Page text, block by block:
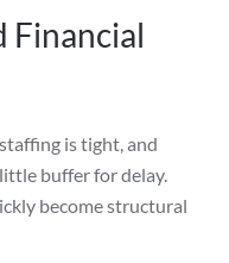
Financial
is tight, and
buffer for delay.
become structural